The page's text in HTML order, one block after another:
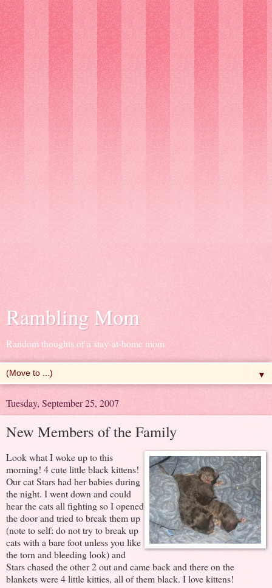
Rambling Mom
Random thoughts of a stay-at-home mom
▼
Tuesday, September 25, 2007
New Members of the Family
Look what I woke up to this
morning! 4 cute little black kittens!
Our cat Stars had her babies during
the night. I went down and could
hear the cats all fighting so I opened
the door and tried to break them up
(note to self: do not try to break up
cats with a bare foot unless you like
the torn and bleeding look) and
Stars chased the other 2 out and came back and there on the
blankets were 4 little kitties, all of them black. I love kittens!